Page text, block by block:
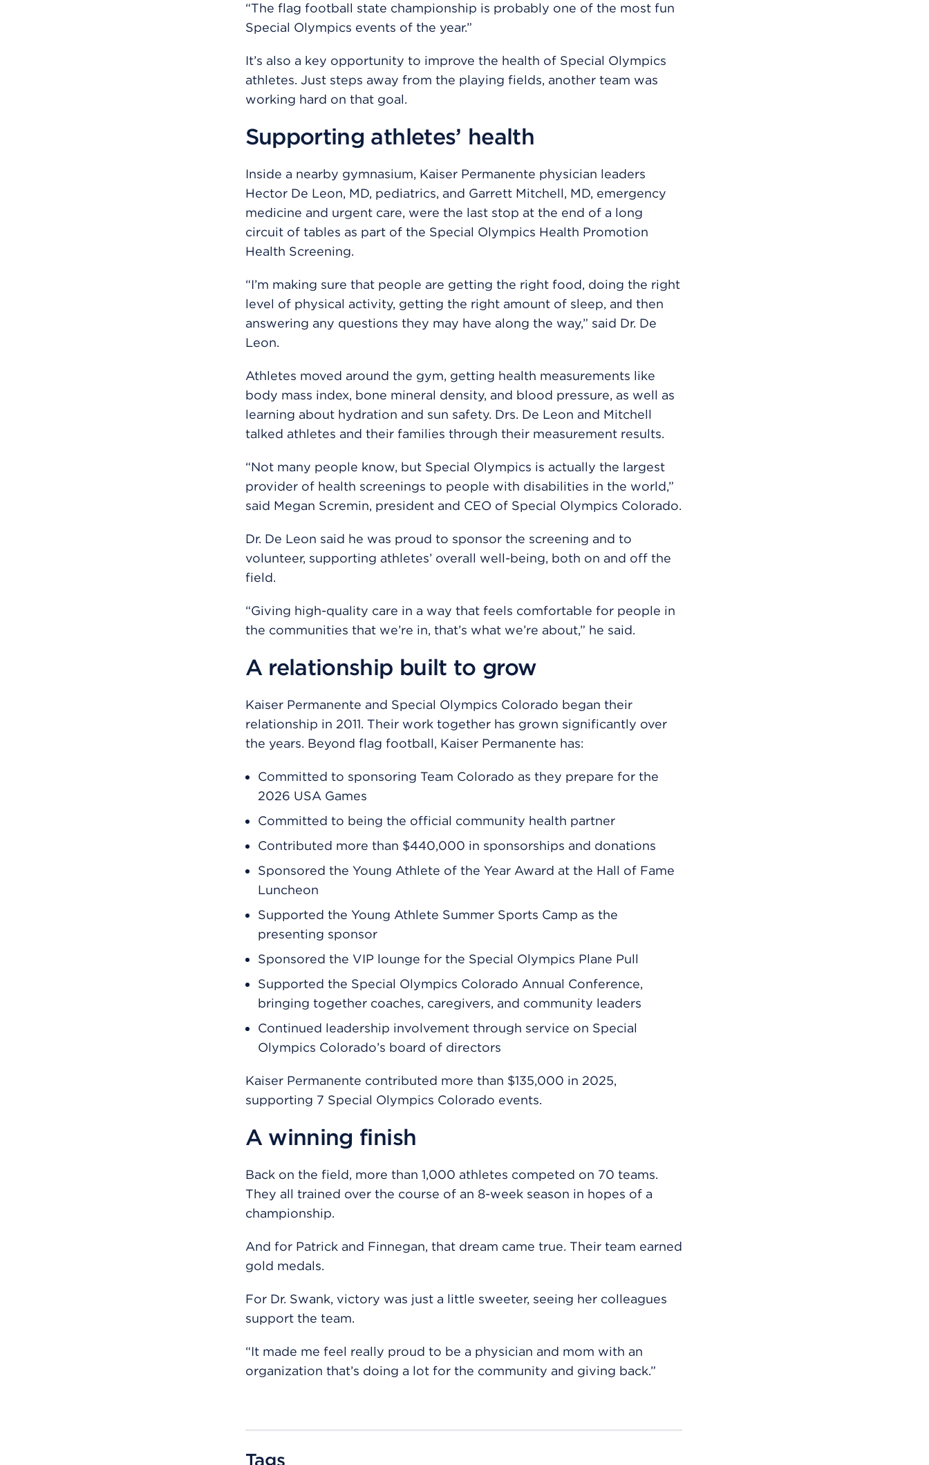
“The flag football state championship is probably one of the most fun
Special Olympics events of the year.”
It’s also a key opportunity to improve the health of Special Olympics
athletes. Just steps away from the playing fields, another team was
working hard on that goal.
Supporting athletes’ health
Inside a nearby gymnasium, Kaiser Permanente physician leaders
Hector De Leon, MD, pediatrics, and Garrett Mitchell, MD, emergency
medicine and urgent care, were the last stop at the end of a long
circuit of tables as part of the Special Olympics Health Promotion
Health Screening.
“I’m making sure that people are getting the right food, doing the right
level of physical activity, getting the right amount of sleep, and then
answering any questions they may have along the way,” said Dr. De
Leon.
Athletes moved around the gym, getting health measurements like
body mass index, bone mineral density, and blood pressure, as well as
learning about hydration and sun safety. Drs. De Leon and Mitchell
talked athletes and their families through their measurement results.
“Not many people know, but Special Olympics is actually the largest
provider of health screenings to people with disabilities in the world,”
said Megan Scremin, president and CEO of Special Olympics Colorado.
Dr. De Leon said he was proud to sponsor the screening and to
volunteer, supporting athletes’ overall well-being, both on and off the
field.
“Giving high-quality care in a way that feels comfortable for people in
the communities that we’re in, that’s what we’re about,” he said.
A relationship built to grow
Kaiser Permanente and Special Olympics Colorado began their
relationship in 2011. Their work together has grown significantly over
the years. Beyond flag football, Kaiser Permanente has:
Committed to sponsoring Team Colorado as they prepare for the
2026 USA Games
Committed to being the official community health partner
Contributed more than $440,000 in sponsorships and donations
Sponsored the Young Athlete of the Year Award at the Hall of Fame
Luncheon
Supported the Young Athlete Summer Sports Camp as the
presenting sponsor
Sponsored the VIP lounge for the Special Olympics Plane Pull
Supported the Special Olympics Colorado Annual Conference,
bringing together coaches, caregivers, and community leaders
Continued leadership involvement through service on Special
Olympics Colorado’s board of directors
Kaiser Permanente contributed more than $135,000 in 2025,
supporting 7 Special Olympics Colorado events.
A winning finish
Back on the field, more than 1,000 athletes competed on 70 teams.
They all trained over the course of an 8-week season in hopes of a
championship.
And for Patrick and Finnegan, that dream came true. Their team earned
gold medals.
For Dr. Swank, victory was just a little sweeter, seeing her colleagues
support the team.
“It made me feel really proud to be a physician and mom with an
organization that’s doing a lot for the community and giving back.”
Tags